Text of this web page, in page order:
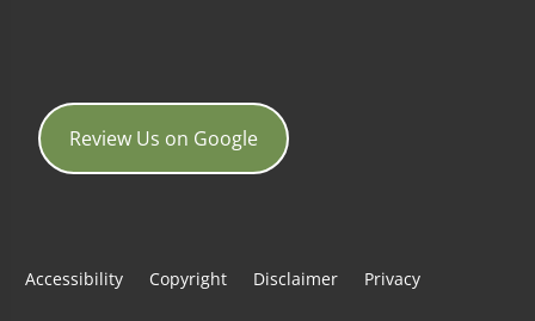
Review Us on Google
Accessibility Copyright Disclaimer Privacy